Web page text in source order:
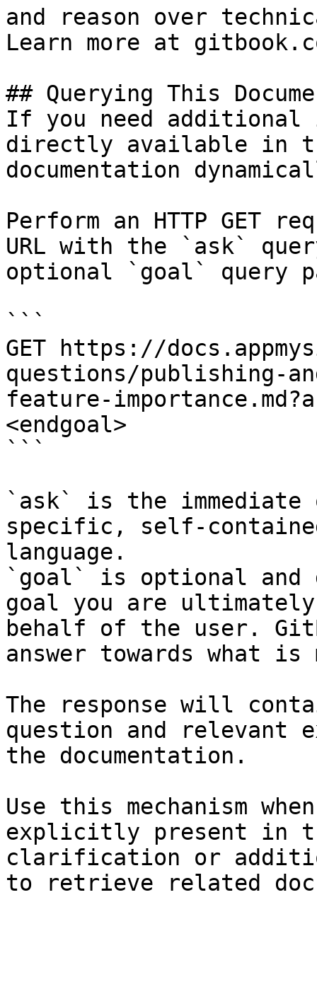
and reason over
Learn more at
## Querying This
If you need
directly available in
documentation
Perform an HTTP GET
URL with the `ask`
optional `goal` query
```
GET https://
questions/publishing-
feature-
<endgoal>
```
`ask` is the
specific, self-
language.
`goal` is optional and
goal you are
behalf of the user.
answer towards what
The response will
question and relevant
the documentation.
Use this mechanism
explicitly present in
clarification or